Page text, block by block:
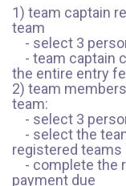
1) team captain
team
- select 3
- team captain
the entire entry
2) team
team:
- select 3
- select the
registered teams
- complete the
payment due